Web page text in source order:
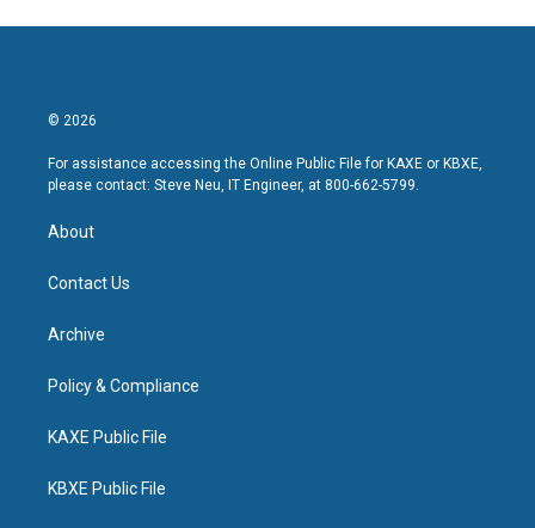
© 2026
For assistance accessing the Online Public File for KAXE or KBXE,
please contact: Steve Neu, IT Engineer, at 800-662-5799.
About
Contact Us
Archive
Policy & Compliance
KAXE Public File
KBXE Public File